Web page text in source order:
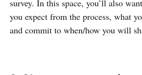
survey. In this space, you’ll also
you expect from the process, what
and commit to when/how you will